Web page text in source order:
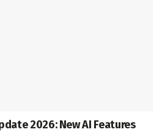
2026: New AI Features